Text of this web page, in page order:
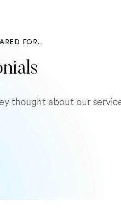
FOR...
thought about our